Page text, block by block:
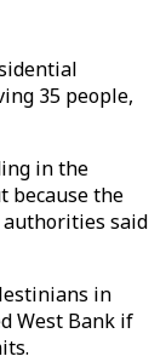
35 people,
in the
because the
said
in
West Bank if